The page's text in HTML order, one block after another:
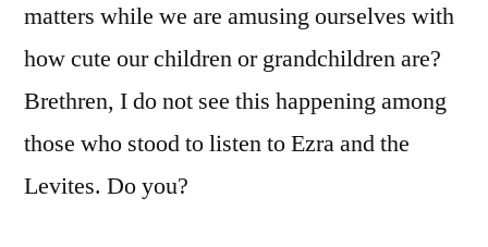
matters while we are amusing ourselves with
how cute our children or grandchildren are?
Brethren, I do not see this happening among
those who stood to listen to Ezra and the
Levites. Do you?